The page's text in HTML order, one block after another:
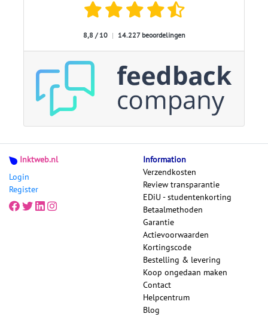
8,8 / 10 | 14.227 beoordelingen
Inktweb.nl
Login
Register
Information
Verzendkosten
Review transparantie
EDiU - studentenkorting
Betaalmethoden
Garantie
Actievoorwaarden
Kortingscode
Bestelling & levering
Koop ongedaan maken
Contact
Helpcentrum
Blog